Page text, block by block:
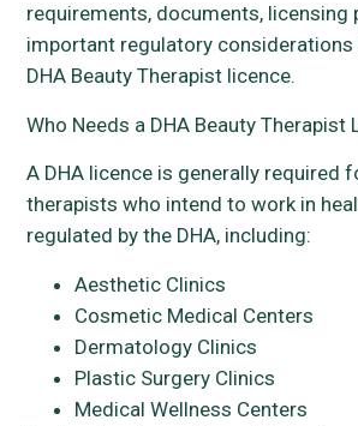
requirements, documents, licensing
important regulatory
DHA Beauty Therapist licence.
Who Needs a DHA Beauty Therapist
A DHA licence is generally required
therapists who intend to work in
regulated by the DHA, including:
Aesthetic Clinics
Cosmetic Medical Centers
Dermatology Clinics
Plastic Surgery Clinics
Medical Wellness Centers